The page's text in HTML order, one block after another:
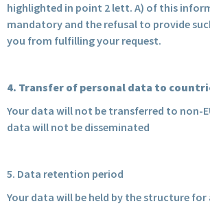
highlighted in point 2 lett. A) of this
mandatory and the refusal to provide
you from fulfilling your request.
4. Transfer of personal data to
Your data will not be transferred to non-
data will not be disseminated
5. Data retention period
Your data will be held by the structure for